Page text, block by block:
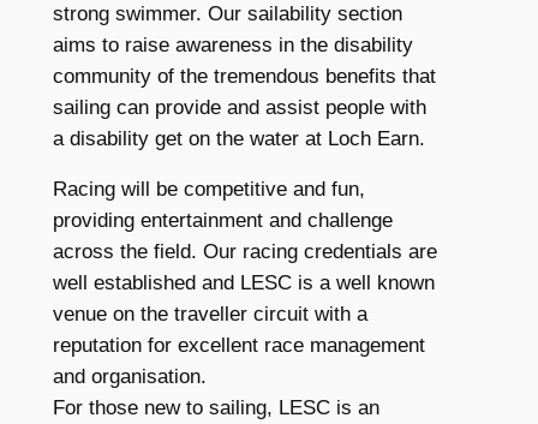
strong swimmer. Our sailability section
aims to raise awareness in the disability
community of the tremendous benefits that
sailing can provide and assist people with
a disability get on the water at Loch Earn.
Racing will be competitive and fun,
providing entertainment and challenge
across the field. Our racing credentials are
well established and LESC is a well known
venue on the traveller circuit with a
reputation for excellent race management
and organisation.
For those new to sailing, LESC is an